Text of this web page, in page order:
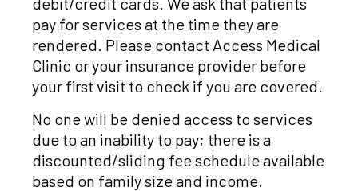
pay for services at the time they are
rendered. Please contact Access Medical
Clinic or your insurance provider before
your first visit to check if you are covered.
No one will be denied access to services
due to an inability to pay; there is a
discounted/sliding fee schedule available
based on family size and income.